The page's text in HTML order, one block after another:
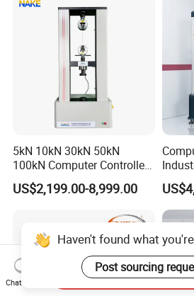
5kN 10kN 30kN 50kN
100kN Computer Controlled
Digital Electronic Universal
Tensile Strength Plastic
Steel Bending Test Testing
Machine
US$2,199.00-8,999.00
Haven't found what
Post sourcing
Chat Now
Send